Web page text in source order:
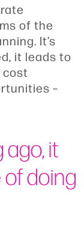
of the
It’s
it leads to
cost
–
it
doing